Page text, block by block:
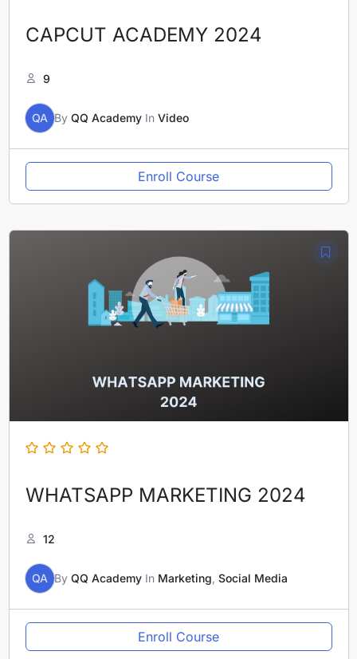
CAPCUT ACADEMY 2024
9
QA By QQ AcademyIn Video
Enroll Course
WHATSAPP MARKETING 2024
12
QA By QQ AcademyIn Marketing Social Media
Enroll Course